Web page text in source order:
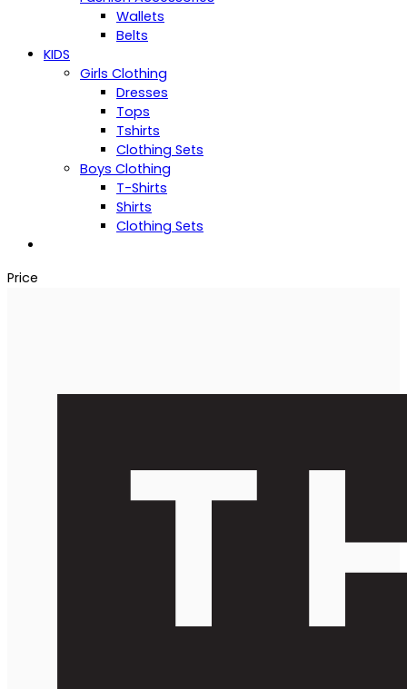
Wallets
Belts
KIDS
Girls Clothing
Dresses
Tops
Tshirts
Clothing Sets
Boys Clothing
T-Shirts
Shirts
Clothing Sets
Price